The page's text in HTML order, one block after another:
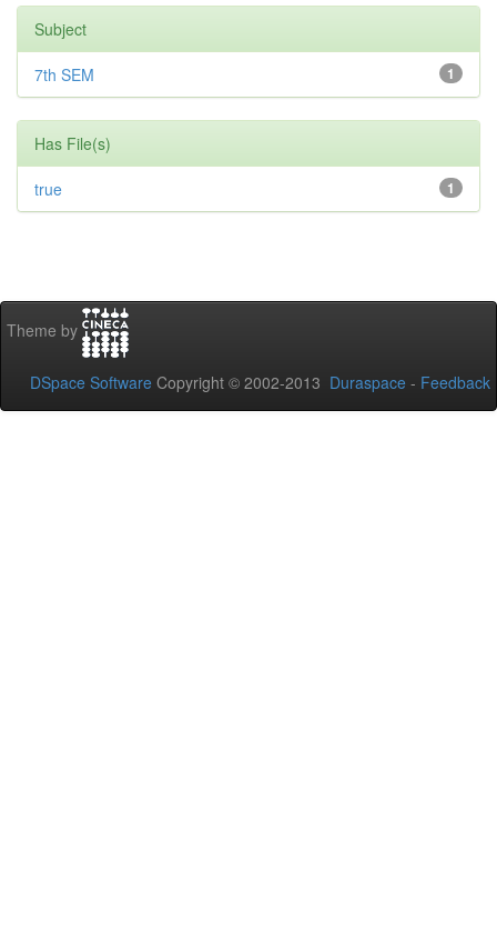
Subject
1
7th SEM
Has File(s)
1
true
Theme by
DSpace Software Copyright © 2002-2013 Duraspace - Feedback